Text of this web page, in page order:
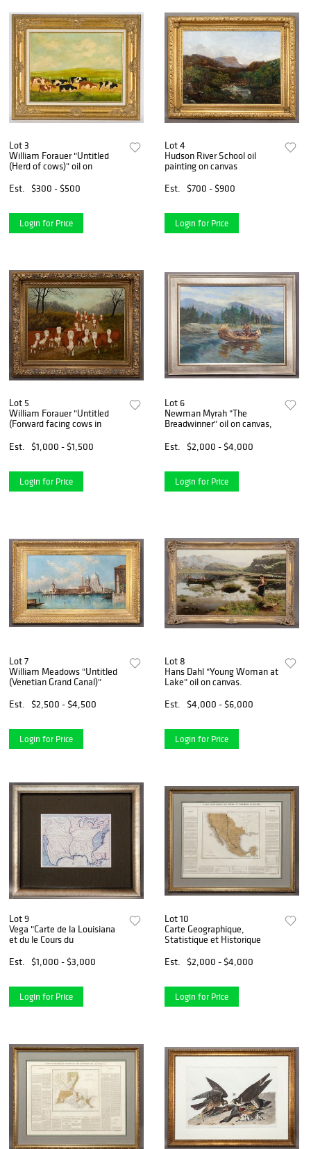
Lot 3
William Forauer "Untitled
(Herd of cows)" oil on
Est.
$300 - $500
Login for Price
Lot 4
Hudson River School oil
painting on canvas
Est.
$700 - $900
Login for Price
Lot 5
William Forauer "Untitled
(Forward facing cows in
Est.
$1,000 - $1,500
Login for Price
Lot 6
Newman Myrah "The
Breadwinner" oil on canvas,
Est.
$2,000 - $4,000
Login for Price
Lot 7
William Meadows "Untitled
(Venetian Grand Canal)"
Est.
$2,500 - $4,500
Login for Price
Lot 8
Hans Dahl "Young Woman at
Lake" oil on canvas.
Est.
$4,000 - $6,000
Login for Price
Lot 9
Vega "Carte de la Louisiana
et du le Cours du
Est.
$1,000 - $3,000
Login for Price
Lot 10
Carte Geographique,
Statistique et Historique
Est.
$2,000 - $4,000
Login for Price